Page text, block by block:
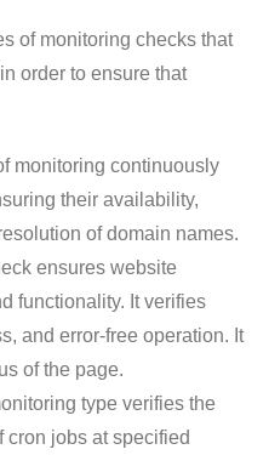
of monitoring checks that
order to ensure that
monitoring continuously
their availability,
of domain names.
ensures website
functionality. It verifies
and error-free operation. It
of the page.
type verifies the
jobs at specified